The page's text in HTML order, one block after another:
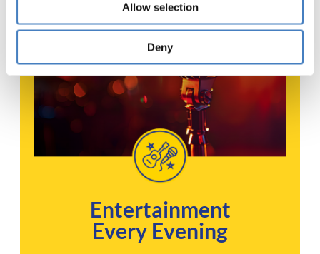
Allow selection
Deny
Entertainment
Every Evening